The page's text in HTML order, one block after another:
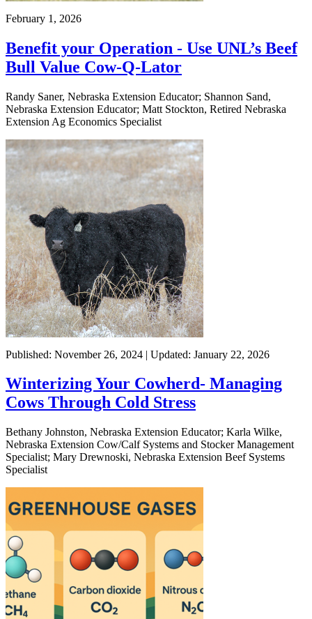
February 1, 2026
Benefit your Operation - Use UNL’s Beef
Bull Value Cow-Q-Lator
Randy Saner, Nebraska Extension Educator; Shannon Sand,
Nebraska Extension Educator; Matt Stockton, Retired Nebraska
Extension Ag Economics Specialist
Published: November 26, 2024 | Updated: January 22, 2026
Winterizing Your Cowherd- Managing
Cows Through Cold Stress
Bethany Johnston, Nebraska Extension Educator; Karla Wilke,
Nebraska Extension Cow/Calf Systems and Stocker Management
Specialist; Mary Drewnoski, Nebraska Extension Beef Systems
Specialist